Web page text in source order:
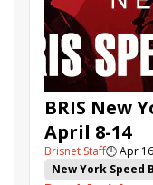
BRIS New
April 8-14
Brisnet Staff🕒Apr
New York Speed